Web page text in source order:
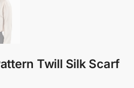
Twill Silk Scarf